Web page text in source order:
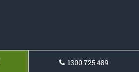
1300 725 489